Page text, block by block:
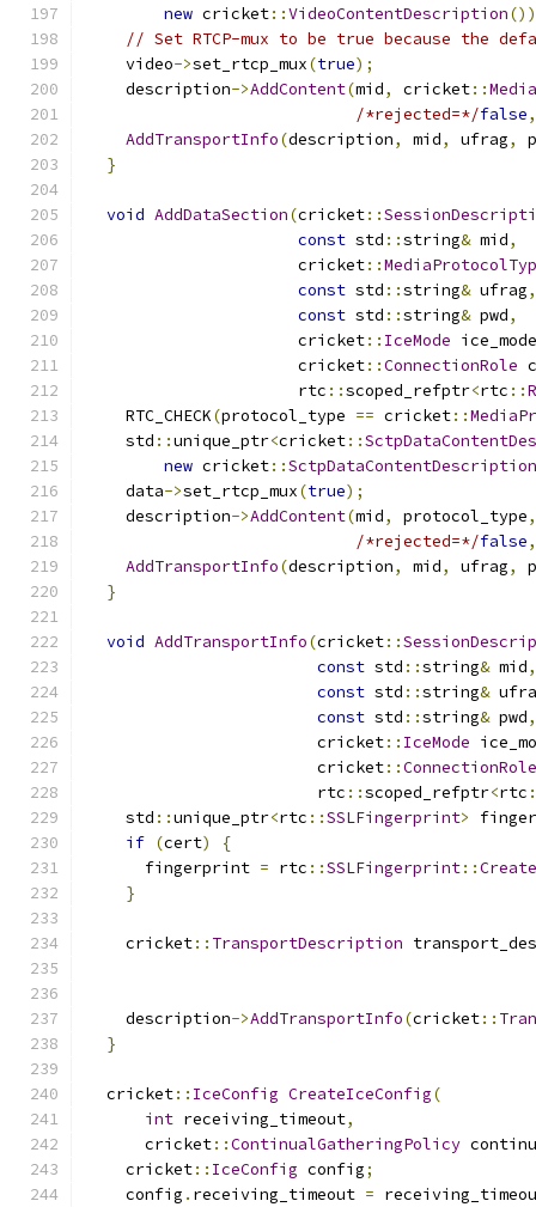
new cricket::VideoContentDescription
// Set RTCP-mux to be true because the
    video
->set_rtcp_mux(true);
    description
->AddContent(mid, cricket::
/*rejected=*/false,
AddTransportInfo(description, mid, ufrag,
}
void AddDataSection(cricket::
const std ::string& mid,
                      cricket
::
const std ::string& ufrag,
const std ::string& pwd,
                      cricket
:: IceMode ice_mode
                      cricket
::ConnectionRole
                      rtc
::scoped_refptr<rtc ::
    RTC_CHECK
(protocol_type == cricket::
    std
::unique_ptr<cricket::
new cricket::SctpDataContentDescription
    data
->set_rtcp_mux(true);
    description
->AddContent(mid, protocol_type,
/*rejected=*/false,
AddTransportInfo(description, mid, ufrag,
}
void AddTransportInfo(cricket::
const std ::string& mid,
const std ::string&
const std ::string& pwd,
                        cricket
:: IceMode
                        cricket
::ConnectionRole
                        rtc
::scoped_refptr<rtc
    std
::unique_ptr<rtc ::SSLFingerprint>
if (cert)
{
      fingerprint
= rtc ::SSLFingerprint::
}
    cricket
:: TransportDescription
    description
->AddTransportInfo(cricket::
}
  cricket
:: IceConfig CreateIceConfig(
int receiving_timeout,
      cricket
::ContinualGatheringPolicy
    cricket
:: IceConfig config;
    config
. receiving_timeout =